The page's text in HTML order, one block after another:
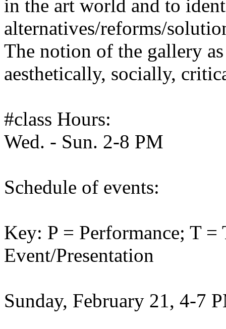
in the art world and to
alternatives/reforms/
The notion of the gallery
aesthetically, socially,
#class Hours:
Wed. - Sun. 2-8 PM
Schedule of events:
Key: P = Performance; T =
Event/Presentation
Sunday, February 21, 4-7